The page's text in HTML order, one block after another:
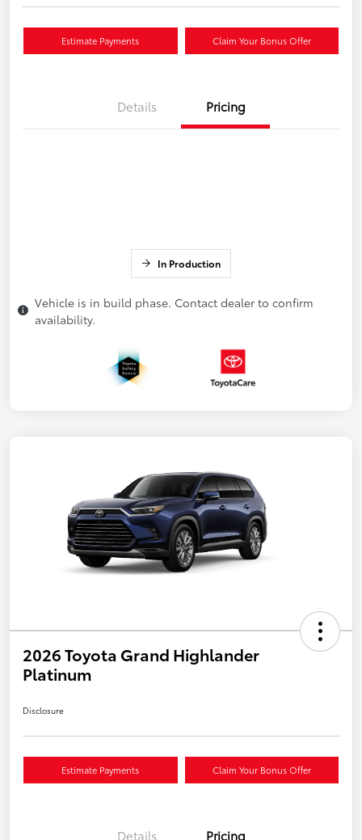
Estimate Payments Claim Your Bonus Offer
Details Pricing
In Production
Vehicle is in build phase. Contact dealer to confirm
availability.
2026 Toyota Grand Highlander
Platinum
Disclosure
Estimate Payments Claim Your Bonus Offer
Details Pricing